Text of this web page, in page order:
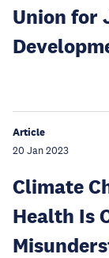
Union for
Article
20 Jan 2023
Climate
Health Is